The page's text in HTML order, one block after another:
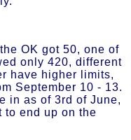
OK got 50, one of
only 420, different
have higher limits,
September 10 - 13.
in as of 3rd of June,
to end up on the